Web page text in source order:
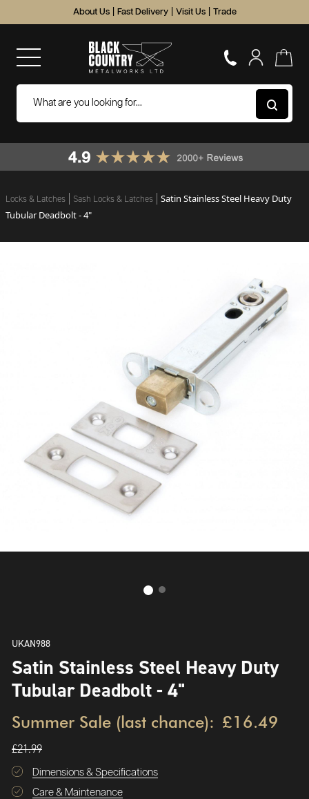
About Us Fast Delivery Visit Us Trade
Locks & Latches Sash Locks & Latches
Satin Stainless Steel Heavy Duty
Tubular Deadbolt - 4"
UKAN988
Satin Stainless Steel Heavy Duty
Tubular Deadbolt - 4"
Summer Sale (last chance): £16.49
£21.99
Dimensions & Specifications
Care & Maintenance